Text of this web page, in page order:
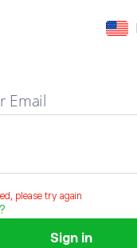
Email
please try again
Sign in